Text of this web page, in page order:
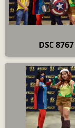
DSC 8767